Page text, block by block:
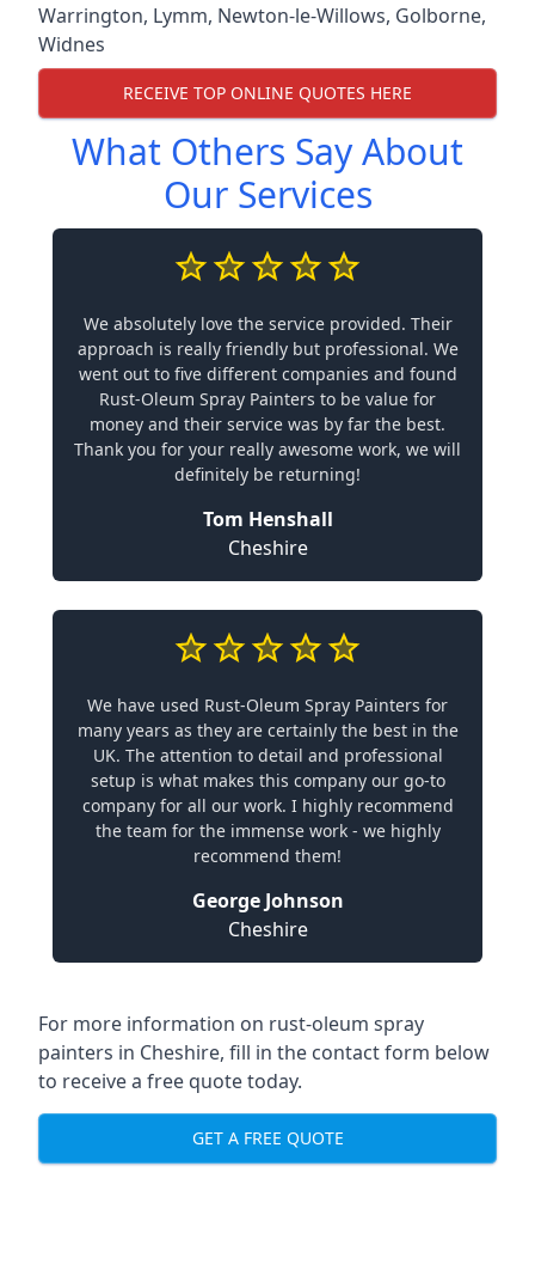
Warrington, Lymm, Newton-le-Willows, Golborne,
Widnes
RECEIVE TOP ONLINE QUOTES HERE
What Others Say About
Our Services
We absolutely love the service provided. Their
approach is really friendly but professional. We
went out to five different companies and found
Rust-Oleum Spray Painters to be value for
money and their service was by far the best.
Thank you for your really awesome work, we will
definitely be returning!
Tom Henshall
Cheshire
We have used Rust-Oleum Spray Painters for
many years as they are certainly the best in the
UK. The attention to detail and professional
setup is what makes this company our go-to
company for all our work. I highly recommend
the team for the immense work - we highly
recommend them!
George Johnson
Cheshire
For more information on rust-oleum spray
painters in Cheshire, fill in the contact form below
to receive a free quote today.
GET A FREE QUOTE